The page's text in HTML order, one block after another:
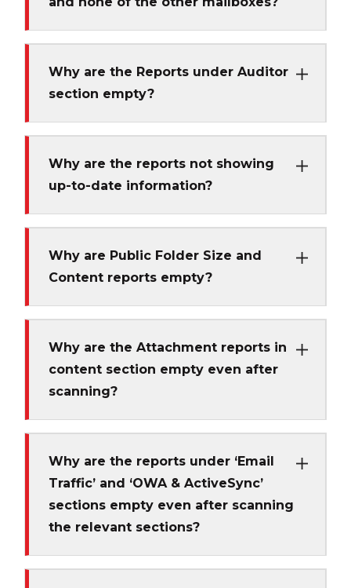
Why are the Reports under Auditor
section empty?
Why are the reports not showing
up-to-date information?
Why are Public Folder Size and
Content reports empty?
Why are the Attachment reports in
content section empty even after
scanning?
Why are the reports under ‘Email
Traffic’ and ‘OWA & ActiveSync’
sections empty even after scanning
the relevant sections?